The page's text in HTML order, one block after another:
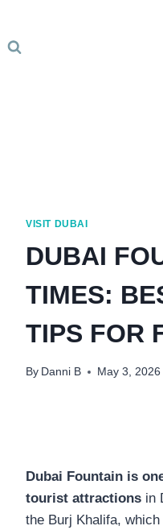
content
VISIT DUBAI
DUBAI
TIMES:
TIPS FOR
By Danni B May 3, 2026
Dubai Fountain is
tourist attractions in
the Burj Khalifa,